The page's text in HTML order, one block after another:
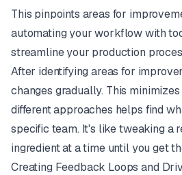
This pinpoints areas for
automating your workflowwith
streamline your production
After identifying areas for
changes gradually. This
different approaches helps find
specific team. It's like tweaking a
ingredient at a time until you get
Creating Feedback Loops and